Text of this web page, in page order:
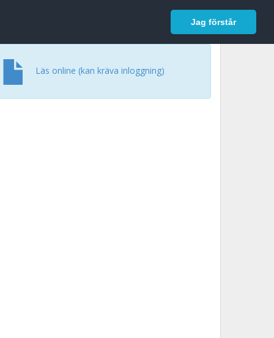
Jag förstår
Logga in
Läs online (kan kräva inloggning)